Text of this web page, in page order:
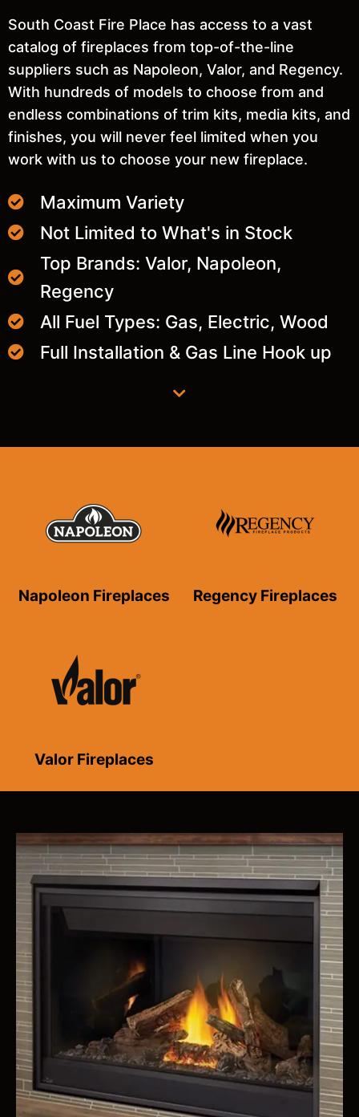
South Coast Fire Place has access to a vast
catalog of fireplaces from top-of-the-line
suppliers such as Napoleon, Valor, and Regency.
With hundreds of models to choose from and
endless combinations of trim kits, media kits, and
finishes, you will never feel limited when you
work with us to choose your new fireplace.
Maximum Variety
Not Limited to What's in Stock
Top Brands: Valor, Napoleon,
Regency
All Fuel Types: Gas, Electric, Wood
Full Installation & Gas Line Hook up
Napoleon Fireplaces Regency Fireplaces
Valor Fireplaces